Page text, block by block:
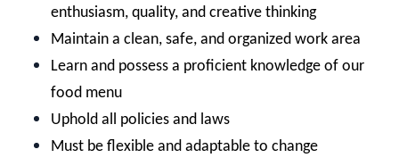
enthusiasm, quality, and creative thinking
Maintain a clean, safe, and organized work area
Learn and possess a proficient knowledge of our
food menu
Uphold all policies and laws
Must be flexible and adaptable to change